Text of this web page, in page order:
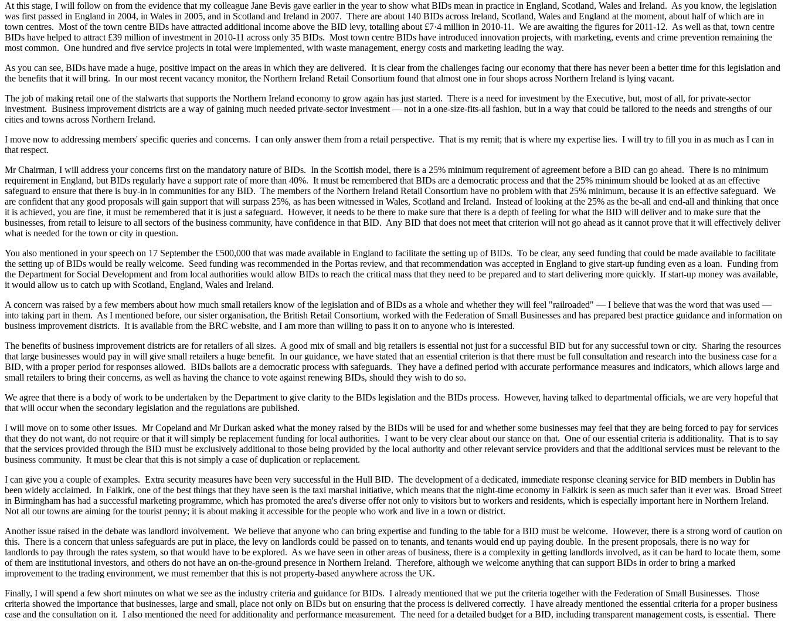
At this stage, I will follow on from the evidence that my colleague Jane Bevis gave earlier in the year to show what BIDs mean in practice in England, Scotland, Wales and Ireland. As you know, the legislation
was first passed in England in 2004, in Wales in 2005, and in Scotland and Ireland in 2007. There are about 140 BIDs across Ireland, Scotland, Wales and England at the moment, about half of which are in
town centres. Most of the town centre BIDs have attracted additional income above the BID levy, totalling about £7·4 million in 2010-11. We are awaiting the figures for 2011-12. As well as that, town centre
BIDs have helped to attract £39 million of investment in 2010-11 across only 35 BIDs. Most town centre BIDs have introduced innovation projects, with marketing, events and crime prevention remaining the
most common. One hundred and five service projects in total were implemented, with waste management, energy costs and marketing leading the way.
As you can see, BIDs have made a huge, positive impact on the areas in which they are delivered. It is clear from the challenges facing our economy that there has never been a better time for this legislation and
the benefits that it will bring. In our most recent vacancy monitor, the Northern Ireland Retail Consortium found that almost one in four shops across Northern Ireland is lying vacant.
The job of making retail one of the stalwarts that supports the Northern Ireland economy to grow again has just started. There is a need for investment by the Executive, but, most of all, for private-sector
investment. Business improvement districts are a way of gaining much needed private-sector investment — not in a one-size-fits-all fashion, but in a way that could be tailored to the needs and strengths of our
cities and towns across Northern Ireland.
I move now to addressing members' specific queries and concerns. I can only answer them from a retail perspective. That is my remit; that is where my expertise lies. I will try to fill you in as much as I can in
that respect.
Mr Chairman, I will address your concerns first on the mandatory nature of BIDs. In the Scottish model, there is a 25% minimum requirement of agreement before a BID can go ahead. There is no minimum
requirement in England, but BIDs regularly have a support rate of more than 40%. It must be remembered that BIDs are a democratic process and that the 25% minimum should be looked at as an effective
safeguard to ensure that there is buy-in in communities for any BID. The members of the Northern Ireland Retail Consortium have no problem with that 25% minimum, because it is an effective safeguard. We
are confident that any good proposals will gain support that will surpass 25%, as has been witnessed in Wales, Scotland and Ireland. Instead of looking at the 25% as the be-all and end-all and thinking that once
it is achieved, you are fine, it must be remembered that it is just a safeguard. However, it needs to be there to make sure that there is a depth of feeling for what the BID will deliver and to make sure that the
businesses, from retail to leisure to all sectors of the business community, have confidence in that BID. Any BID that does not meet that criterion will not go ahead as it cannot prove that it will effectively deliver
what is needed for the town or city in question.
You also mentioned in your speech on 17 September the £500,000 that was made available in England to facilitate the setting up of BIDs. To be clear, any seed funding that could be made available to facilitate
the setting up of BIDs would be really welcome. Seed funding was recommended in the Portas review, and that recommendation was accepted in England to give start-up funding even as a loan. Funding from
the Department for Social Development and from local authorities would allow BIDs to reach the critical mass that they need to be prepared and to start delivering more quickly. If start-up money was available,
it would allow us to catch up with Scotland, England, Wales and Ireland.
A concern was raised by a few members about how much small retailers know of the legislation and of BIDs as a whole and whether they will feel "railroaded" — I believe that was the word that was used —
into taking part in them. As I mentioned before, our sister organisation, the British Retail Consortium, worked with the Federation of Small Businesses and has prepared best practice guidance and information on
business improvement districts. It is available from the BRC website, and I am more than willing to pass it on to anyone who is interested.
The benefits of business improvement districts are for retailers of all sizes. A good mix of small and big retailers is essential not just for a successful BID but for any successful town or city. Sharing the resources
that large businesses would pay in will give small retailers a huge benefit. In our guidance, we have stated that an essential criterion is that there must be full consultation and research into the business case for a
BID, with a proper period for responses allowed. BIDs ballots are a democratic process with safeguards. They have a defined period with accurate performance measures and indicators, which allows large and
small retailers to bring their concerns, as well as having the chance to vote against renewing BIDs, should they wish to do so.
We agree that there is a body of work to be undertaken by the Department to give clarity to the BIDs legislation and the BIDs process. However, having talked to departmental officials, we are very hopeful that
that will occur when the secondary legislation and the regulations are published.
I will move on to some other issues. Mr Copeland and Mr Durkan asked what the money raised by the BIDs will be used for and whether some businesses may feel that they are being forced to pay for services
that they do not want, do not require or that it will simply be replacement funding for local authorities. I want to be very clear about our stance on that. One of our essential criteria is additionality. That is to say
that the services provided through the BID must be exclusively additional to those being provided by the local authority and other relevant service providers and that the additional services must be relevant to the
business community. It must be clear that this is not simply a case of duplication or replacement.
I can give you a couple of examples. Extra security measures have been very successful in the Hull BID. The development of a dedicated, immediate response cleaning service for BID members in Dublin has
been widely acclaimed. In Falkirk, one of the best things that they have seen is the taxi marshal initiative, which means that the night-time economy in Falkirk is seen as much safer than it ever was. Broad Street
in Birmingham has had a successful marketing programme, which has promoted the area's diverse offer not only to visitors but to workers and residents, which is especially important here in Northern Ireland.
Not all our towns are aiming for the tourist penny; it is about making it accessible for the people who work and live in a town or district.
Another issue raised in the debate was landlord involvement. We believe that anyone who can bring expertise and funding to the table for a BID must be welcome. However, there is a strong word of caution on
this. There is a concern that unless safeguards are put in place, the levy on landlords could be passed on to tenants, and tenants would end up paying double. In the present proposals, there is no way for
landlords to pay through the rates system, so that would have to be explored. As we have seen in other areas of business, there is a complexity in getting landlords involved, as it can be hard to locate them, some
of them are institutional investors, and others do not have an on-the-ground presence in Northern Ireland. Therefore, although we welcome anything that can support BIDs in order to bring a marked
improvement to the trading environment, we must remember that this is not property-based anywhere across the UK.
Finally, I will spend a few short minutes on what we see as the industry criteria and guidance for BIDs. I already mentioned that we put the criteria together with the Federation of Small Businesses. Those
criteria showed the importance that businesses, large and small, place not only on BIDs but on ensuring that the process is delivered correctly. I have already mentioned the essential criteria for a proper business
case and the consultation on it. I also mentioned the need for additionality and performance measurement. The need for a detailed budget for a BID, including transparent management costs, is essential. There